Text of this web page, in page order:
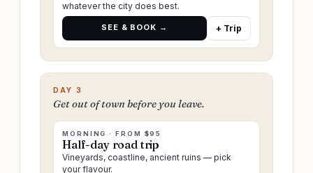
whatever the city does best.
SEE & BOOK → + Trip
DAY 3
Get out of town before you leave.
MORNING · FROM $95
Half-day road trip
Vineyards, coastline, ancient ruins — pick
your flavour.